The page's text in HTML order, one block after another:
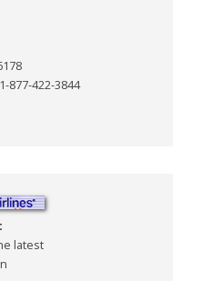
877-422-3844
latest